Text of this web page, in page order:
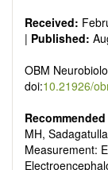
Received:
| Published:
OBM
doi:10.21926/
MH,
Measurement: